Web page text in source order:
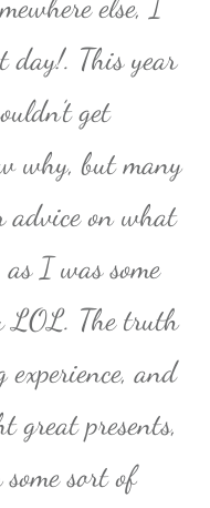
day!. This year
get
why, but many
advice on what
I was some
LOL. The truth
and
great presents,
sort of